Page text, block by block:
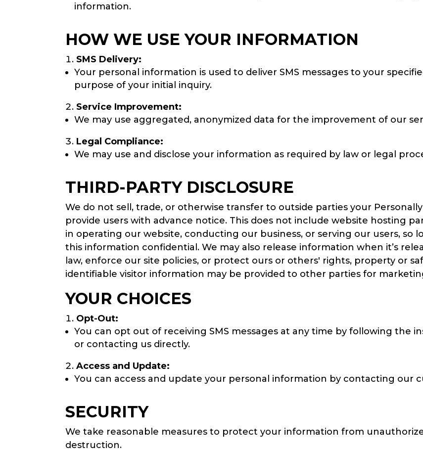
information.
HOW WE USE YOUR INFORMATION
SMS Delivery:
Your personal information is used to deliver SMS messages to your
purpose of your initial inquiry.
Service Improvement:
We may use aggregated, anonymized data for the improvement of our
Legal Compliance:
We may use and disclose your information as required by law or legal
THIRD-PARTY DISCLOSURE
We do not sell, trade, or otherwise transfer to outside parties your
provide users with advance notice. This does not include website hosting
in operating our website, conducting our business, or serving our users, so
this information confidential. We may also release information when it’s
law, enforce our site policies, or protect ours or others' rights, property or
identifiable visitor information may be provided to other parties for
YOUR CHOICES
Opt-Out:
You can opt out of receiving SMS messages at any time by following the
or contacting us directly.
Access and Update:
You can access and update your personal information by contacting our
SECURITY
We take reasonable measures to protect your information from
destruction.